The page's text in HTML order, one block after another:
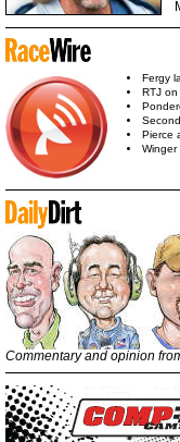
Fergy
RTJ
Pierce
Winger
Commentary and opinion